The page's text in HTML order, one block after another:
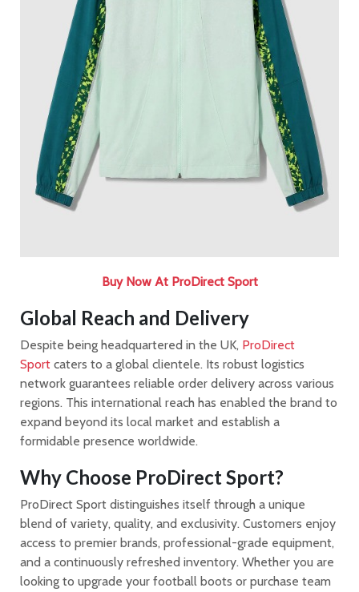
Buy Now At ProDirect Sport
Global Reach and Delivery
Despite being headquartered in the UK, ProDirect
Sport caters to a global clientele. Its robust logistics
network guarantees reliable order delivery across various
regions. This international reach has enabled the brand to
expand beyond its local market and establish a
formidable presence worldwide.
Why Choose ProDirect Sport?
ProDirect Sport distinguishes itself through a unique
blend of variety, quality, and exclusivity. Customers enjoy
access to premier brands, professional-grade equipment,
and a continuously refreshed inventory. Whether you are
looking to upgrade your football boots or purchase team